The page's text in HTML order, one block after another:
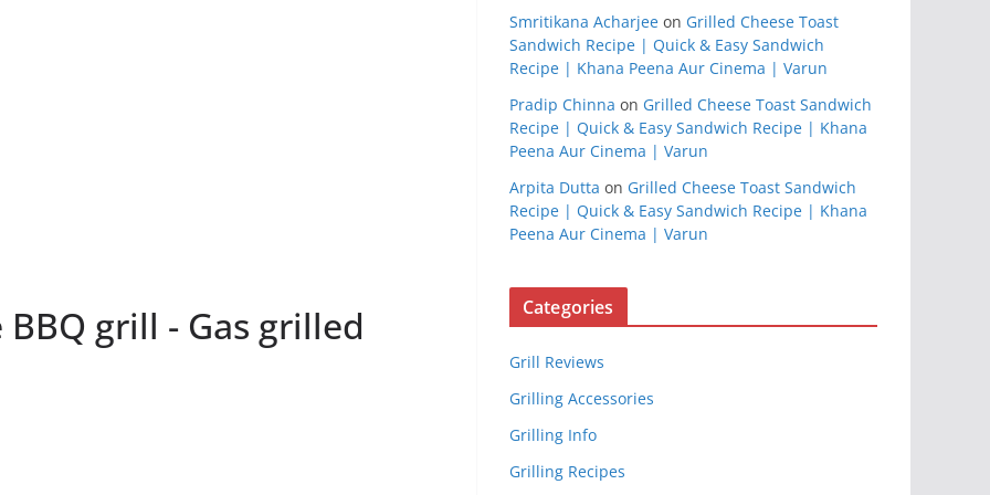
grill - Gas grilled
Smritikana Acharjee on Grilled Cheese Toast
Sandwich Recipe | Quick & Easy Sandwich
Recipe | Khana Peena Aur Cinema | Varun
Pradip Chinna on Grilled Cheese Toast Sandwich
Recipe | Quick & Easy Sandwich Recipe | Khana
Peena Aur Cinema | Varun
Arpita Dutta on Grilled Cheese Toast Sandwich
Recipe | Quick & Easy Sandwich Recipe | Khana
Peena Aur Cinema | Varun
Categories
Grill Reviews
Grilling Accessories
Grilling Info
Grilling Recipes